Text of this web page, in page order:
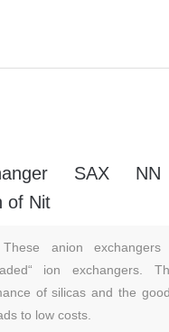
SAX
of Nit
These anion
ion exchangers.
of silicas and the
to low costs.